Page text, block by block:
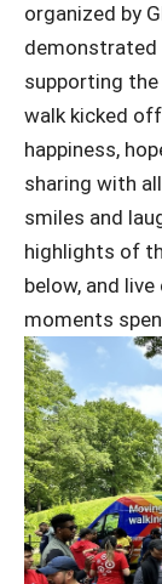
organized by
supporting
walk kicked
happiness,
sharing with
smiles and
highlights of
below, and
moments